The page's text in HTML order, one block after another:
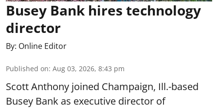
Busey Bank hires technology
director
By: Online Editor
Published on: Aug 03, 2026, 8:43 pm
Scott Anthony joined Champaign, Ill.-based
Busey Bank as executive director of